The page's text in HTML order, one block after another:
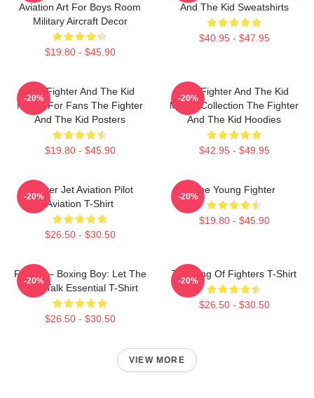
Aviation Art For Boys Room
Military Aircraft Decor
$19.80 - $45.90
And The Kid Sweatshirts
$40.95 - $47.95
The Fighter And The Kid
Merch For Fans The Fighter
And The Kid Posters
$19.80 - $45.90
-20%
The Fighter And The Kid
Merch Collection The Fighter
And The Kid Hoodies
$42.95 - $49.95
-20%
Fighter Jet Aviation Pilot
Aviation T-Shirt
$26.50 - $30.50
-20%
The Young Fighter
$19.80 - $45.90
-20%
Fighter – Boxing Boy: Let The
Fists Talk Essential T-Shirt
$26.50 - $30.50
-20%
The King Of Fighters T-Shirt
$26.50 - $30.50
-20%
VIEW MORE